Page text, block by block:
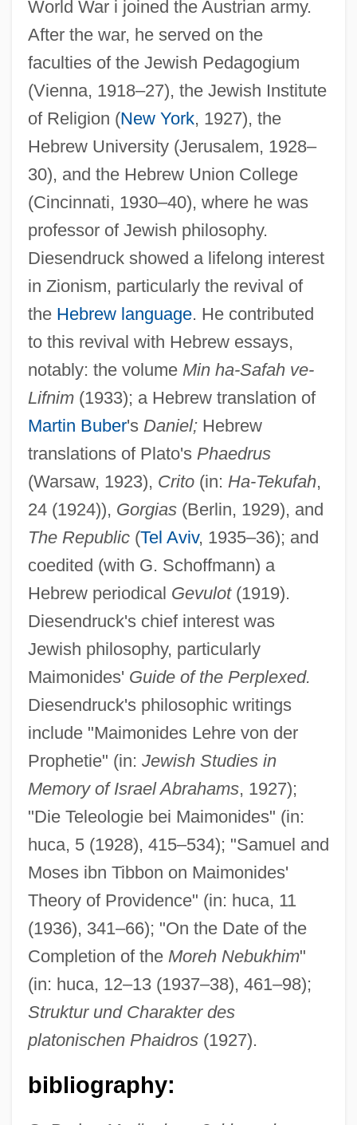
World War i joined the Austrian army.
After the war, he served on the
faculties of the Jewish Pedagogium
(Vienna, 1918–27), the Jewish Institute
of Religion (New York, 1927), the
Hebrew University (Jerusalem, 1928–
30), and the Hebrew Union College
(Cincinnati, 1930–40), where he was
professor of Jewish philosophy.
Diesendruck showed a lifelong interest
in Zionism, particularly the revival of
the Hebrew language. He contributed
to this revival with Hebrew essays,
notably: the volume Min ha-Safah ve-
Lifnim(1933); a Hebrew translation of
Martin Buber's Daniel;Hebrew
translations of Plato's Phaedrus
(Warsaw, 1923), Crito(in: Ha-Tekufah,
24 (1924)), Gorgias(Berlin, 1929), and
The Republic(Tel Aviv, 1935–36); and
coedited (with G. Schoffmann) a
Hebrew periodical Gevulot(1919).
Diesendruck's chief interest was
Jewish philosophy, particularly
Maimonides' Guide of the Perplexed.
Diesendruck's philosophic writings
include "Maimonides Lehre von der
Prophetie" (in: Jewish Studies in
Memory of Israel Abrahams, 1927);
"Die Teleologie bei Maimonides" (in:
huca, 5 (1928), 415–534); "Samuel and
Moses ibn Tibbon on Maimonides'
Theory of Providence" (in: huca, 11
(1936), 341–66); "On the Date of the
Completion of the Moreh Nebukhim"
(in: huca, 12–13 (1937–38), 461–98);
Struktur und Charakter des
platonischen Phaidros(1927).
bibliography:
Dieselize
Dieseldorff, Erwin Paul (1868–1940)
Diesel, Vin C. 1967–
Diesel, Vin 1967–
Diesel, Rudolph (1858–1913)